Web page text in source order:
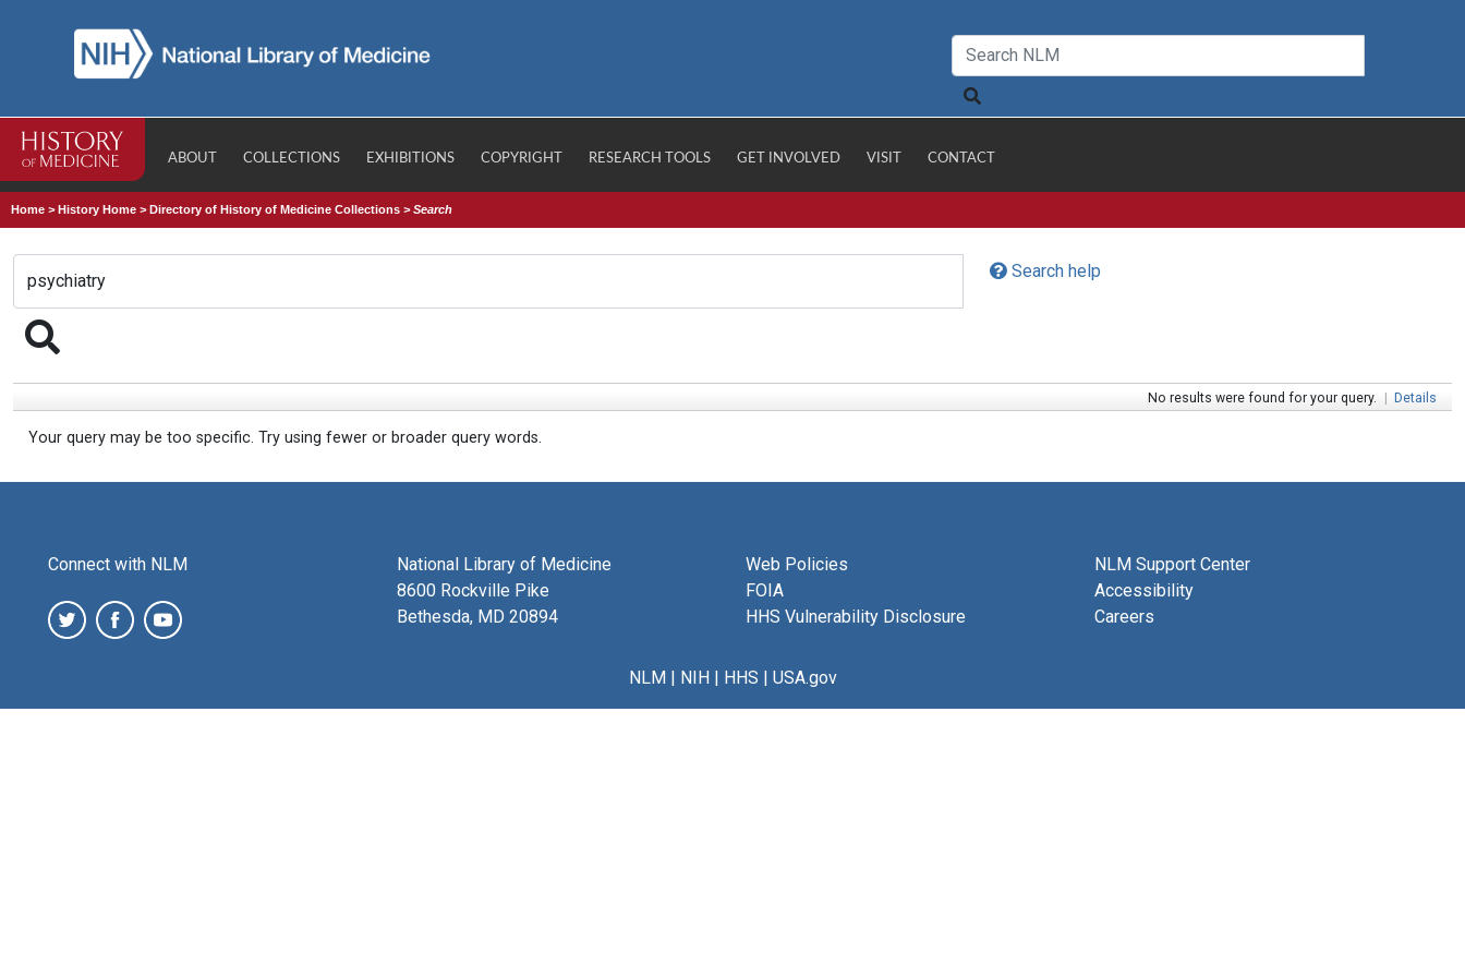
ABOUT COLLECTIONS EXHIBITIONS COPYRIGHT RESEARCH TOOLS GET INVOLVED VISIT CONTACT
Home >History Home >Directory of History of Medicine Collections >Search
Search help
No results were found for your query. | Details
Your query may be too specific. Try using fewer or broader query words.
Connect with NLM
National Library of Medicine
8600 Rockville Pike
Bethesda, MD 20894
Web Policies
FOIA
HHS Vulnerability Disclosure
NLM Support Center
Accessibility
Careers
NLM| NIH| HHS | USA.gov